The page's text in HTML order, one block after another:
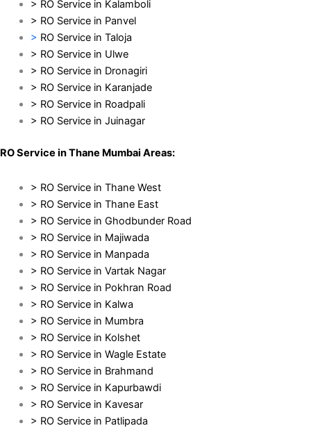
> RO Service in Kalamboli
> RO Service in Panvel
> RO Service in Taloja
> RO Service in Ulwe
> RO Service in Dronagiri
> RO Service in Karanjade
> RO Service in Roadpali
> RO Service in Juinagar
RO Service in Thane Mumbai Areas:
> RO Service in Thane West
> RO Service in Thane East
> RO Service in Ghodbunder Road
> RO Service in Majiwada
> RO Service in Manpada
> RO Service in Vartak Nagar
> RO Service in Pokhran Road
> RO Service in Kalwa
> RO Service in Mumbra
> RO Service in Kolshet
> RO Service in Wagle Estate
> RO Service in Brahmand
> RO Service in Kapurbawdi
> RO Service in Kavesar
> RO Service in Patlipada